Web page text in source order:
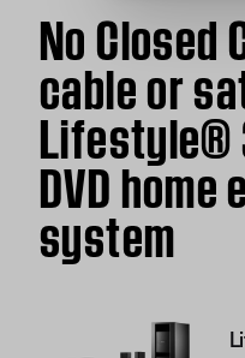
No Closed
cable or
Lifestyle®
DVD
system